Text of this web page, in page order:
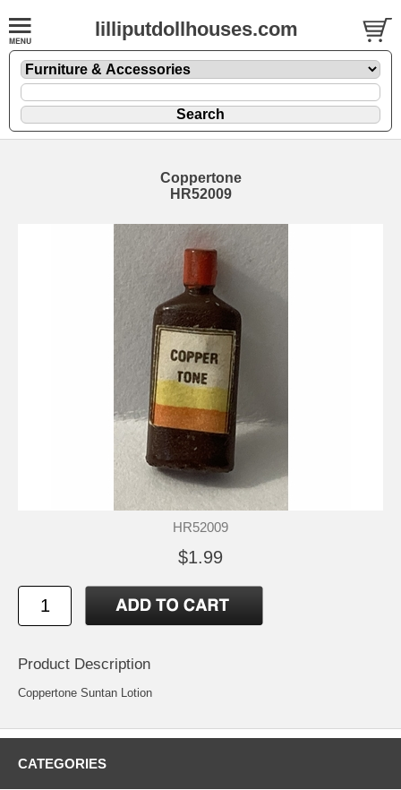
lilliputdollhouses.com
Coppertone
HR52009
HR52009
$1.99
Product Description
Coppertone Suntan Lotion
CATEGORIES